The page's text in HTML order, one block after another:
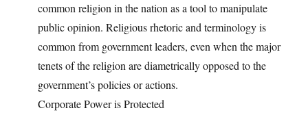
common religion in the nation as a tool to manipulate
public opinion. Religious rhetoric and terminology is
common from government leaders, even when the major
tenets of the religion are diametrically opposed to the
government’s policies or actions.
Corporate Power is Protected